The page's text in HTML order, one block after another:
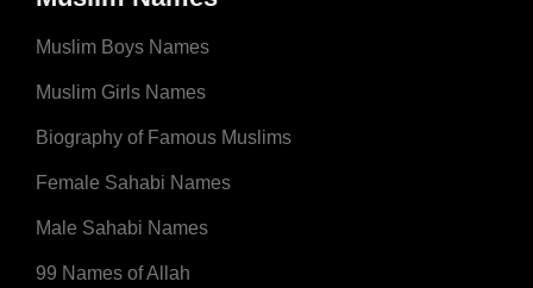
Muslim Boys Names
Muslim Girls Names
Biography of Famous Muslims
Female Sahabi Names
Male Sahabi Names
99 Names of Allah